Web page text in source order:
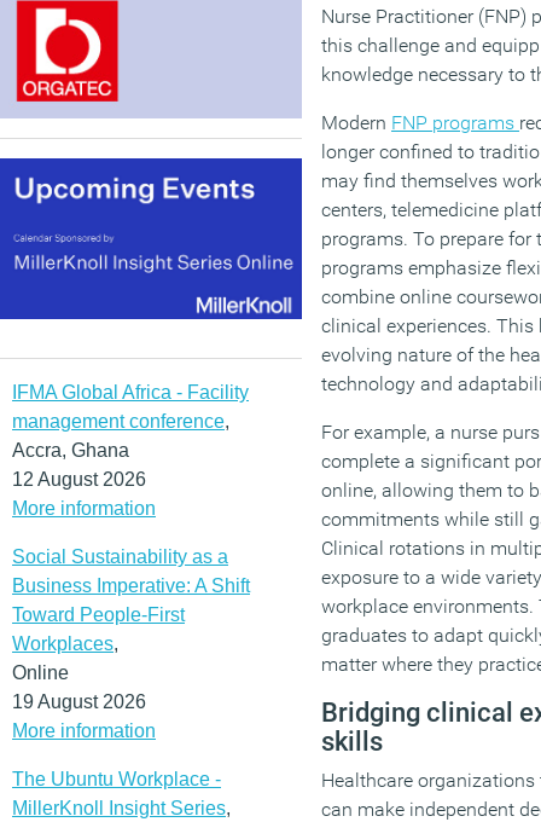
IFMA Global Africa - Facility
management conference,
Accra, Ghana
12 August 2026
More information
Social Sustainability as a
Business Imperative: A Shift
Toward People-First
Workplaces,
Online
19 August 2026
More information
The Ubuntu Workplace -
MillerKnoll Insight Series,
Nurse Practitioner (FNP)
this challenge and
knowledge necessary to
Modern FNP programs
longer confined to
may find themselves
centers, telemedicine
programs. To prepare for
programs emphasize
combine online
clinical experiences.
evolving nature of the
technology and
For example, a nurse
complete a significant
online, allowing them to
commitments while still
Clinical rotations in
exposure to a wide
workplace
graduates to adapt
matter where they
Bridging clinical
skills
Healthcare
can make independent